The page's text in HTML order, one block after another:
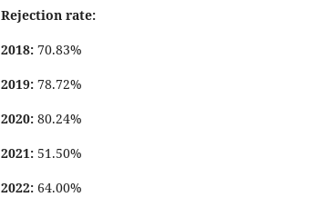
Rejection rate:
2018: 70.83%
2019: 78.72%
2020: 80.24%
2021: 51.50%
2022: 64.00%